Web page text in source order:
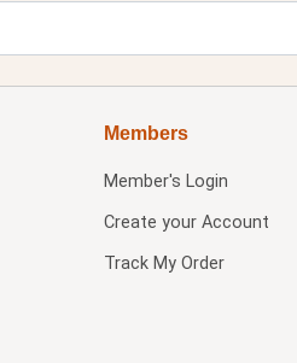
Members
Member's Login
Create your Account
Track My Order